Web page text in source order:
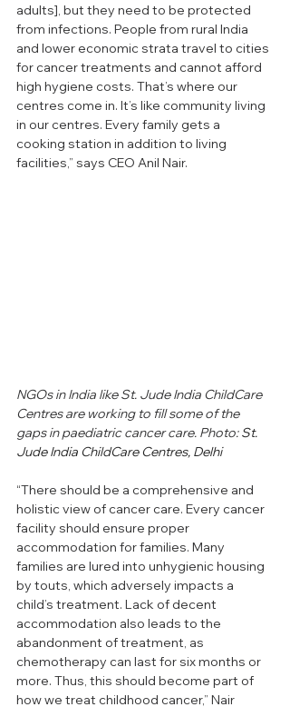
adults], but they need to be protected
from infections. People from rural India
and lower economic strata travel to cities
for cancer treatments and cannot afford
high hygiene costs. That’s where our
centres come in. It’s like community living
in our centres. Every family gets a
cooking station in addition to living
facilities,” says CEO Anil Nair.
NGOs in India like St. Jude India ChildCare
Centres are working to fill some of the
gaps in paediatric cancer care. Photo: St.
Jude India ChildCare Centres, Delhi
“There should be a comprehensive and
holistic view of cancer care. Every cancer
facility should ensure proper
accommodation for families. Many
families are lured into unhygienic housing
by touts, which adversely impacts a
child’s treatment. Lack of decent
accommodation also leads to the
abandonment of treatment, as
chemotherapy can last for six months or
more. Thus, this should become part of
how we treat childhood cancer,” Nair